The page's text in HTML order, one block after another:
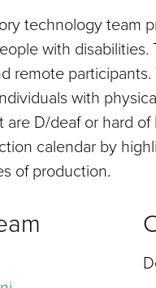
technology team
with
remote
with
are D/deaf or hard
calendar by
of production.